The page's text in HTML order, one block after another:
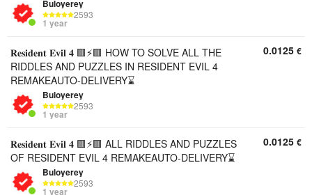
Buloyerey
2593
1 year
𝐑𝐞𝐬𝐢𝐝𝐞𝐧𝐭 𝐄𝐯𝐢𝐥 𝟒 🟥⚡🟥 HOW TO SOLVE ALL THE
RIDDLES AND PUZZLES IN RESIDENT EVIL 4
REMAKEAUTO-DELIVERY⌛
Buloyerey
2593
1 year
0.0125 €
𝐑𝐞𝐬𝐢𝐝𝐞𝐧𝐭 𝐄𝐯𝐢𝐥 𝟒 🟥⚡🟥 ALL RIDDLES AND PUZZLES
OF RESIDENT EVIL 4 REMAKEAUTO-DELIVERY⌛
Buloyerey
2593
1 year
0.0125 €